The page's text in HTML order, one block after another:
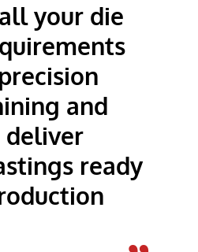
your die
and
ready